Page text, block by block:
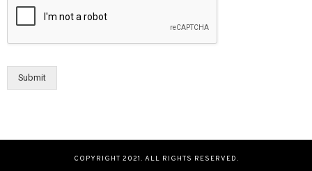
Submit
COPYRIGHT 2021. ALL RIGHTS RESERVED.